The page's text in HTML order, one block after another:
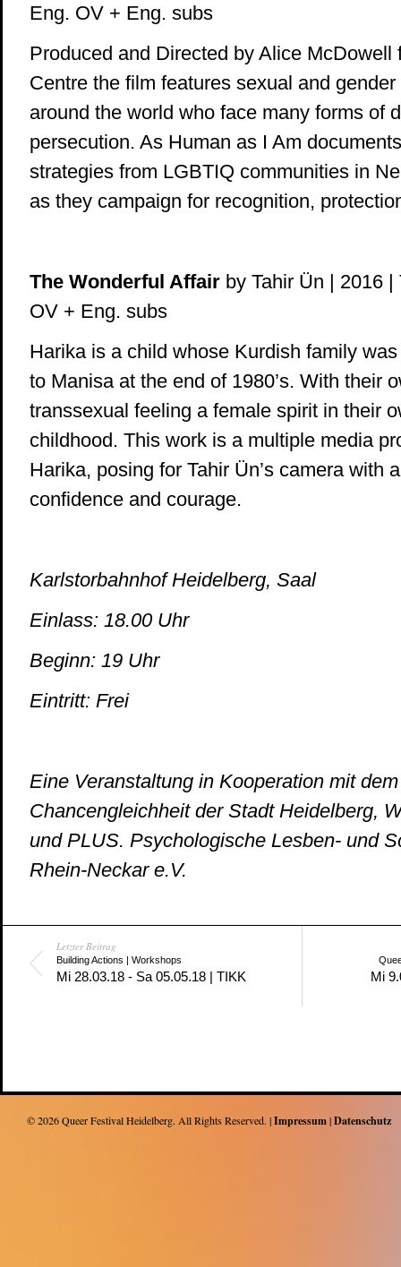
Eng. OV + Eng. subs
Produced and Directed by Alice McDowell
Centre the film features sexual and
around the world who face many forms of
persecution. As Human as I Am
strategies from LGBTIQ communities in
as they campaign for recognition,
The Wonderful Affair by Tahir Ün | 2016 |
OV + Eng. subs
Harika is a child whose Kurdish family
to Manisa at the end of 1980’s. With their
transsexual feeling a female spirit in their
childhood. This work is a multiple media
Harika, posing for Tahir Ün’s camera with
confidence and courage.
Karlstorbahnhof Heidelberg, Saal
Einlass: 18.00 Uhr
Beginn: 19 Uhr
Eintritt: Frei
Eine Veranstaltung in Kooperation mit
Chancengleichheit der Stadt Heidelberg,
und PLUS. Psychologische Lesben- und
Rhein-Neckar e.V.
Letzter Beitrag
Building Actions | Workshops
Mi 28.03.18 - Sa 05.05.18 | TIKK Mi
© 2026Queer Festival Heidelberg. All Rights Reserved. |Impressum|Datenschutz